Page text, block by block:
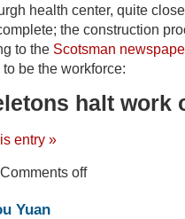
health center, quite
the construction
to the Scotsman
be the workforce:
halt work
entry »
Comments off
Yuan